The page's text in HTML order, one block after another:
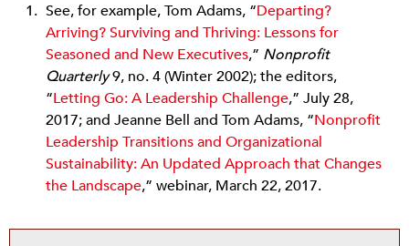
See, for example, Tom Adams, “Departing?
Arriving? Surviving and Thriving: Lessons for
Seasoned and New Executives,” Nonprofit
Quarterly9, no. 4 (Winter 2002); the editors,
“Letting Go: A Leadership Challenge,” July 28,
2017; and Jeanne Bell and Tom Adams, “Nonprofit
Leadership Transitions and Organizational
Sustainability: An Updated Approach that Changes
the Landscape,” webinar, March 22, 2017.